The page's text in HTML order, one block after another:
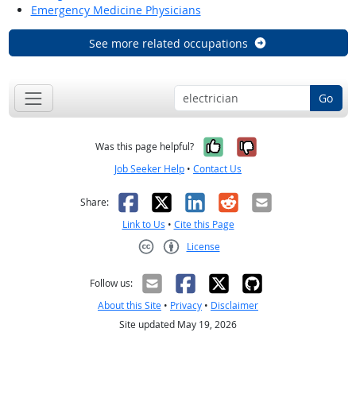
Emergency Medicine Physicians
See more related occupations
Go
Was this page helpful? Yes, it was
No, it was
Job Seeker Help • Contact Us
Share: Facebook
X LinkedIn
RedditEmail
Link to Us • Cite this Page
License
Follow us:
About this Site • Privacy • Disclaimer
Site updated May 19, 2026